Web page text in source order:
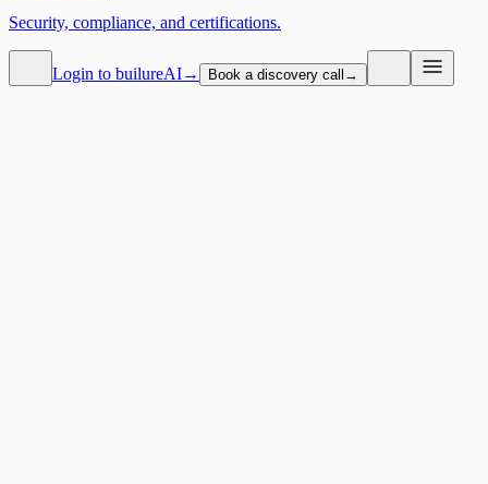
Security, compliance, and certifications.
Login to builureAI→ Book a discovery call →